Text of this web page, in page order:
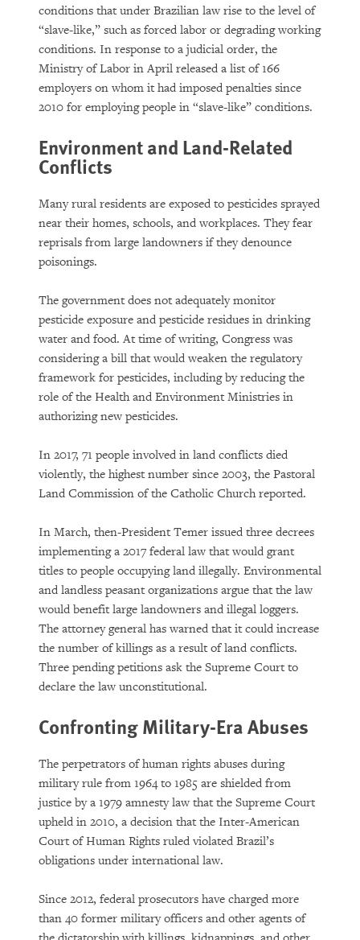
conditions that under Brazilian law rise to the level of
“slave-like,” such as forced labor or degrading working
conditions. In response to a judicial order, the
Ministry of Labor in April released a list of 166
employers on whom it had imposed penalties since
2010 for employing people in “slave-like” conditions.
Environment and Land-Related
Conflicts
Many rural residents are exposed to pesticides sprayed
near their homes, schools, and workplaces. They fear
reprisals from large landowners if they denounce
poisonings.
The government does not adequately monitor
pesticide exposure and pesticide residues in drinking
water and food. At time of writing, Congress was
considering a bill that would weaken the regulatory
framework for pesticides, including by reducing the
role of the Health and Environment Ministries in
authorizing new pesticides.
In 2017, 71 people involved in land conflicts died
violently, the highest number since 2003, the Pastoral
Land Commission of the Catholic Church reported.
In March, then-President Temer issued three decrees
implementing a 2017 federal law that would grant
titles to people occupying land illegally. Environmental
and landless peasant organizations argue that the law
would benefit large landowners and illegal loggers.
The attorney general has warned that it could increase
the number of killings as a result of land conflicts.
Three pending petitions ask the Supreme Court to
declare the law unconstitutional.
Confronting Military-Era Abuses
The perpetrators of human rights abuses during
military rule from 1964 to 1985 are shielded from
justice by a 1979 amnesty law that the Supreme Court
upheld in 2010, a decision that the Inter-American
Court of Human Rights ruled violated Brazil’s
obligations under international law.
Since 2012, federal prosecutors have charged more
than 40 former military officers and other agents of